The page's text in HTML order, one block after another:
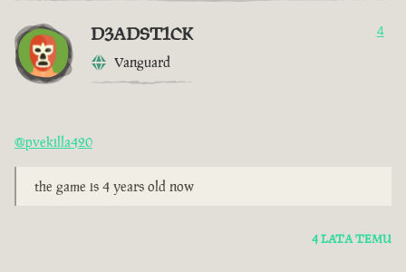
D3ADST1CK
Vanguard
4
@pvekilla420
the game is 4 years old now
4 LATA TEMU